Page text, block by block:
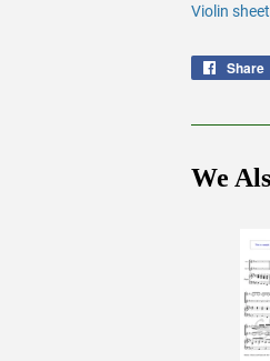
Violin
Share
We